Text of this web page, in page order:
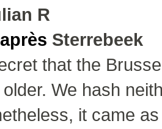
R
après Sterrebeek
that the
We hash
it came